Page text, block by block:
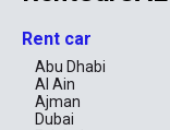
Safety First:
SUV Options for
Our fleet includes a
crossovers to full-
a budget-friendly
Rent car
Abu Dhabi
Al Ain
Ajman
Dubai